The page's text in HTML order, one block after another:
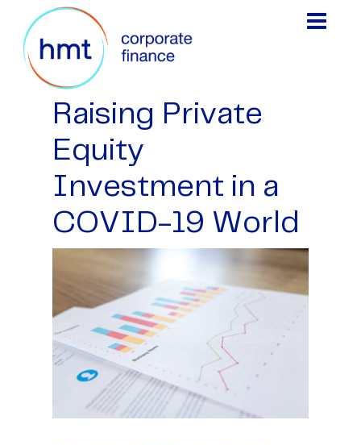
Raising Private
Equity
Investment in a
COVID-19 World